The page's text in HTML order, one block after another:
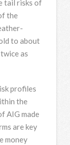
tail risks of
the
to about
as
profiles
the
AIG made
are key
money